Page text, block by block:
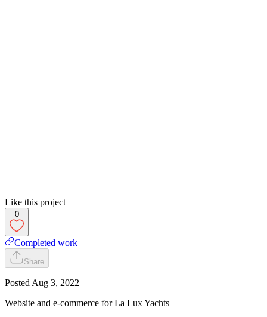
Like this project
0
Completed work
Share
Posted Aug 3, 2022
Website and e-commerce for La Lux Yachts